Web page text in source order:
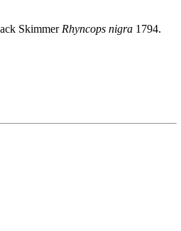
Skimmer Rhyncops nigra 1794.